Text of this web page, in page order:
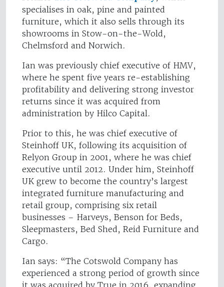
specialises in oak, pine and painted
furniture, which it also sells through its
showrooms in Stow-on-the-Wold,
Chelmsford and Norwich.
Ian was previously chief executive of HMV,
where he spent five years re-establishing
profitability and delivering strong investor
returns since it was acquired from
administration by Hilco Capital.
Prior to this, he was chief executive of
Steinhoff UK, following its acquisition of
Relyon Group in 2001, where he was chief
executive until 2012. Under him, Steinhoff
UK grew to become the country’s largest
integrated furniture manufacturing and
retail group, comprising six retail
businesses – Harveys, Benson for Beds,
Sleepmasters, Bed Shed, Reid Furniture and
Cargo.
Ian says: “The Cotswold Company has
experienced a strong period of growth since